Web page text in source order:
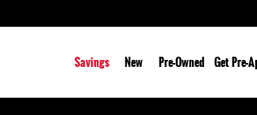
Savings New Pre-Owned Get Pre-